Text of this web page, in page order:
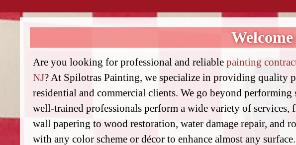
Are you looking for professional and reliablepainting
NJ? At Spilotras Painting, we specialize in providing quality
residential and commercial clients. We go beyond
well-trained professionals perform a wide variety of services,
wall papering to wood restoration, water damage repair, and
with any color scheme or décor to enhance almost any